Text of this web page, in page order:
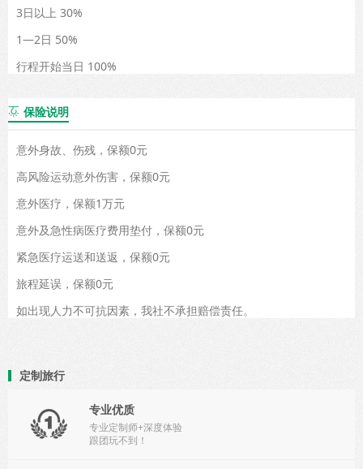
3日以上 30%
1—2日 50%
行程开始当日 100%
 保险说明
意外身故、伤残，保额0元
高风险运动意外伤害，保额0元
意外医疗，保额1万元
意外及急性病医疗费用垫付，保额0元
紧急医疗运送和送返，保额0元
旅程延误，保额0元
如出现人力不可抗因素，我社不承担赔偿责任。
定制旅行
 专业优质
专业定制师+深度体验
跟团玩不到！